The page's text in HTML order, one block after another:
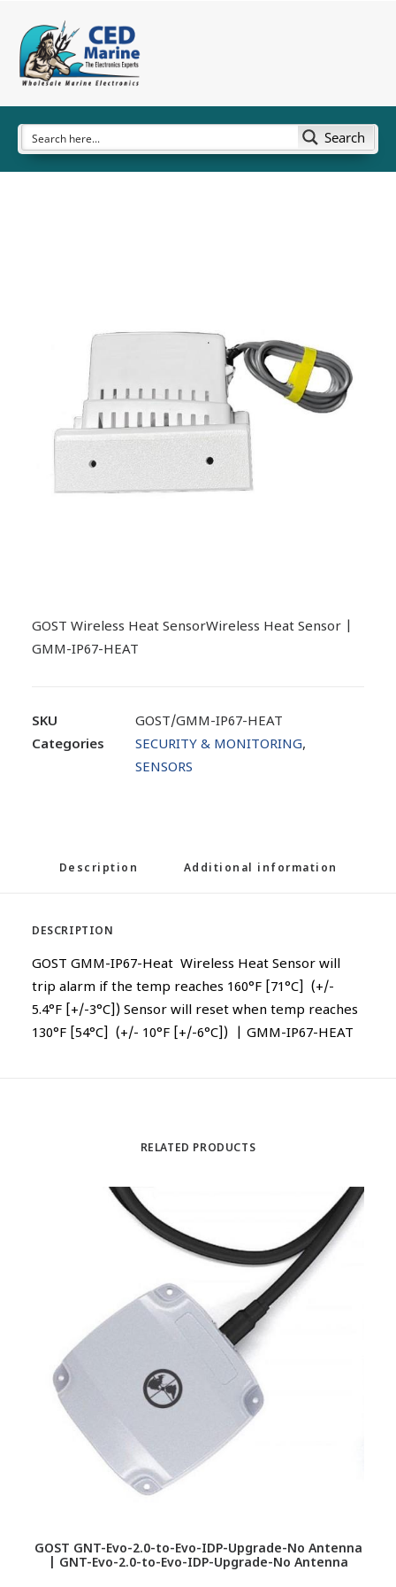
Search
GOST Wireless Heat SensorWireless Heat Sensor |
GMM-IP67-HEAT
SKU
GOST/GMM-IP67-HEAT
Categories
SECURITY & MONITORING,
SENSORS
Description Additional information
DESCRIPTION
GOST GMM-IP67-Heat Wireless Heat Sensor will
trip alarm if the temp reaches 160°F [71°C] (+/-
5.4°F [+/-3°C]) Sensor will reset when temp reaches
130°F [54°C] (+/- 10°F [+/-6°C]) | GMM-IP67-HEAT
RELATED PRODUCTS
GOST GNT-Evo-2.0-to-Evo-IDP-Upgrade-No Antenna
| GNT-Evo-2.0-to-Evo-IDP-Upgrade-No Antenna